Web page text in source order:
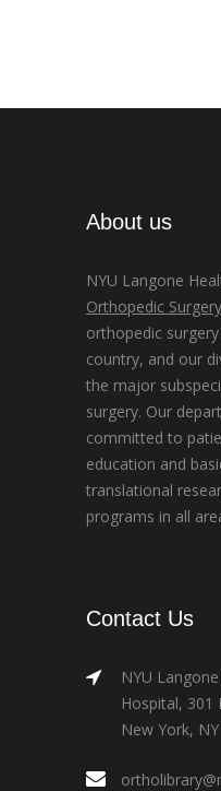
About us
NYU Langone
Orthopedic Surgery
orthopedic
country, and our
the major
surgery. Our
committed to
education and
translational
programs in all
Contact Us
NYU
Hospital, 301
New York,